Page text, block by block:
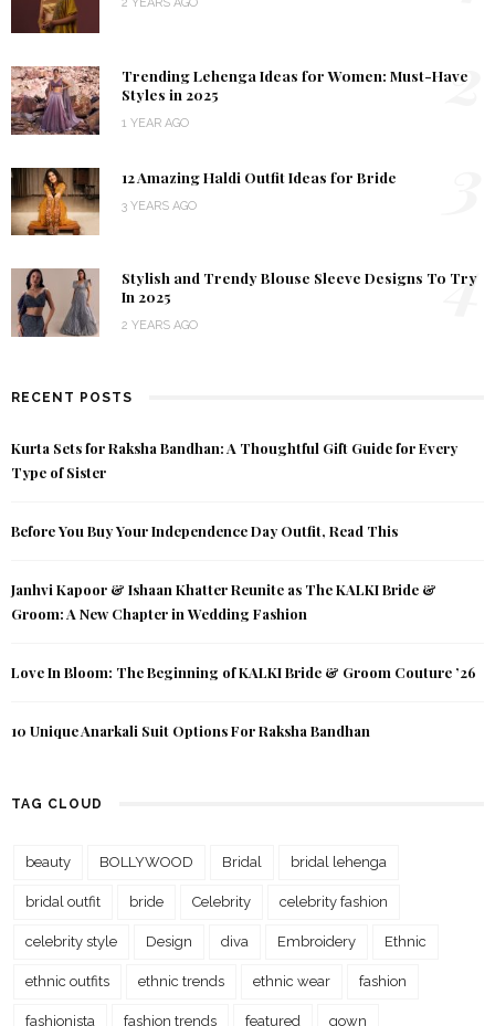
Trending Lehenga Ideas for Women: Must-Have
Styles in 2025
1 YEAR AGO
2
12 Amazing Haldi Outfit Ideas for Bride
3 YEARS AGO
Stylish and Trendy Blouse Sleeve Designs To Try
In 2025
2 YEARS AGO
4
RECENT POSTS
Kurta Sets for Raksha Bandhan: A Thoughtful Gift Guide for Every
Type of Sister
Before You Buy Your Independence Day Outfit, Read This
Janhvi Kapoor & Ishaan Khatter Reunite as The KALKI Bride &
Groom: A New Chapter in Wedding Fashion
Love In Bloom: The Beginning of KALKI Bride & Groom Couture ’26
10 Unique Anarkali Suit Options For Raksha Bandhan
TAG CLOUD
beauty BOLLYWOOD Bridal bridal lehenga
bridal outfit bride Celebrity celebrity fashion
celebrity style Design diva Embroidery Ethnic
ethnic outfits ethnic trends ethnic wear fashion
fashionista fashion trends featured gown